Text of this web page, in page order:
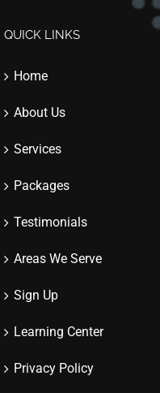
QUICK LINKS
Home
About Us
Services
Packages
Testimonials
Areas We Serve
Sign Up
Learning Center
Privacy Policy